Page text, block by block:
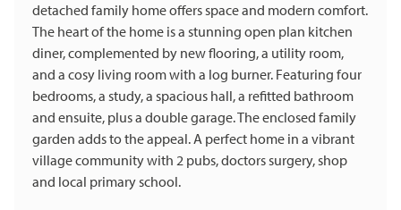
detached family home offers space and modern comfort.
The heart of the home is a stunning open plan kitchen
diner, complemented by new flooring, a utility room,
and a cosy living room with a log burner. Featuring four
bedrooms, a study, a spacious hall, a refitted bathroom
and ensuite, plus a double garage. The enclosed family
garden adds to the appeal. A perfect home in a vibrant
village community with 2 pubs, doctors surgery, shop
and local primary school.